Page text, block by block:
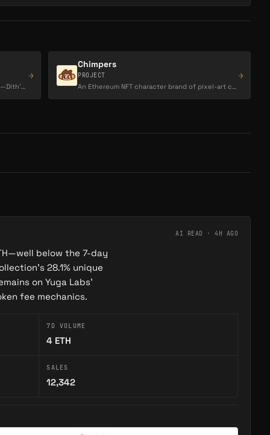
The one‑eyed gaming meme of Abstract—Dith’s real cat turned chain mascot, bridging Gigaverse,…
→
Chimpers
PROJECT
An Ethereum NFT character brand of pixel-art chimps, known for its animation-led art direction…
→
AI READ · 4H AGO
below the 7-day
28.1% unique
on Yuga Labs’
fee mechanics.
7D VOLUME
4 ETH
SALES
12,342